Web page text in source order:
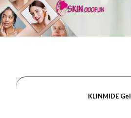
KLINMIDE Gel